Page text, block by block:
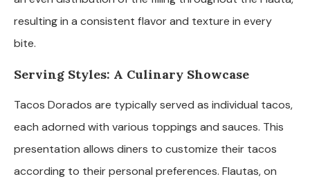
resulting in a consistent flavor and texture in every
bite.
Serving Styles: A Culinary Showcase
Tacos Dorados are typically served as individual tacos,
each adorned with various toppings and sauces. This
presentation allows diners to customize their tacos
according to their personal preferences. Flautas, on